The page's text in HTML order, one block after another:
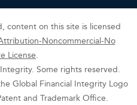
content on this site is licensed
Noncommercial-No
License.
Some rights reserved.
Global Financial Integrity Logo
and Trademark Office.